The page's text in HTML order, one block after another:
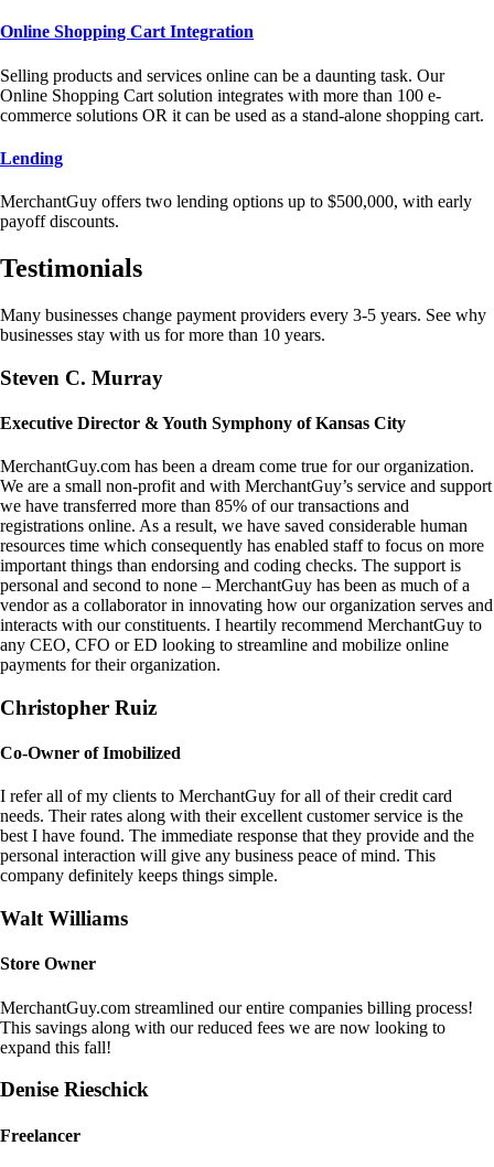
Online Shopping Cart Integration
Selling products and services online can be a daunting task. Our
Online Shopping Cart solution integrates with more than 100 e-
commerce solutions OR it can be used as a stand-alone shopping cart.
Lending
MerchantGuy offers two lending options up to $500,000, with early
payoff discounts.
Testimonials
Many businesses change payment providers every 3-5 years. See why
businesses stay with us for more than 10 years.
Steven C. Murray
Executive Director & Youth Symphony of Kansas City
MerchantGuy.com has been a dream come true for our organization.
We are a small non-profit and with MerchantGuy’s service and support
we have transferred more than 85% of our transactions and
registrations online. As a result, we have saved considerable human
resources time which consequently has enabled staff to focus on more
important things than endorsing and coding checks. The support is
personal and second to none – MerchantGuy has been as much of a
vendor as a collaborator in innovating how our organization serves and
interacts with our constituents. I heartily recommend MerchantGuy to
any CEO, CFO or ED looking to streamline and mobilize online
payments for their organization.
Christopher Ruiz
Co-Owner of Imobilized
I refer all of my clients to MerchantGuy for all of their credit card
needs. Their rates along with their excellent customer service is the
best I have found. The immediate response that they provide and the
personal interaction will give any business peace of mind. This
company definitely keeps things simple.
Walt Williams
Store Owner
MerchantGuy.com streamlined our entire companies billing process!
This savings along with our reduced fees we are now looking to
expand this fall!
Denise Rieschick
Freelancer